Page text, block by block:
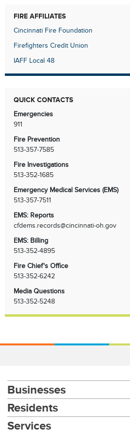
FIRE AFFILIATES
Cincinnati Fire Foundation
Firefighters Credit Union
IAFF Local 48
QUICK CONTACTS
Emergencies
911
Fire Prevention
513-357-7585
Fire Investigations
513-352-1685
Emergency Medical Services (EMS)
513-357-7511
EMS: Reports
cfdems.records@cincinnati-oh.gov
EMS: Billing
513-352-4895
Fire Chief's Office
513-352-6242
Media Questions
513-352-5248
Businesses
Residents
Services